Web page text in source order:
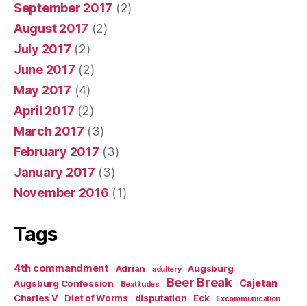
September 2017 (2)
August 2017 (2)
July 2017 (2)
June 2017 (2)
May 2017 (4)
April 2017 (2)
March 2017 (3)
February 2017 (3)
January 2017 (3)
November 2016 (1)
Tags
4th commandment Adrian adultery
Augsburg
Augsburg Confession
Beatitudes Beer Break Cajetan
Charles V Diet of Worms disputation Eck
Excommunication